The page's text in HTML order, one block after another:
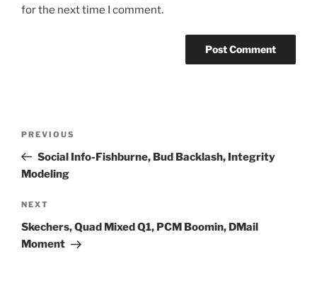
for the next time I comment.
Previous
Post
PREVIOUS
Social Info-Fishburne, Bud Backlash, Integrity
Modeling
Next
Post
NEXT
Skechers, Quad Mixed Q1, PCM Boomin, DMail
Moment